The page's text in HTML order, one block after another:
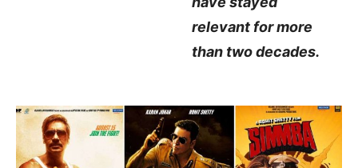
relevant for more
than two decades.